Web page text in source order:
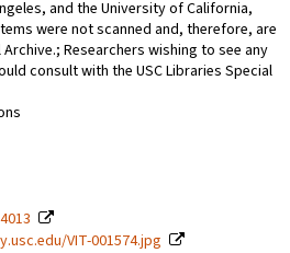
and the University of California,
were not scanned and, therefore, are
Researchers wishing to see any
consult with the USC Libraries Special
VIT-001574.jpg